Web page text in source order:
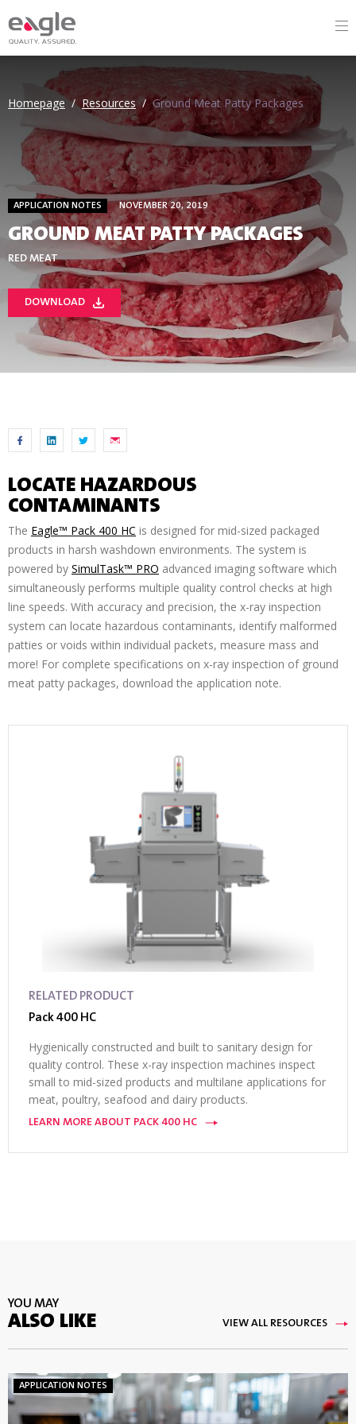
Homepage / Resources / Ground Meat Patty Packages
APPLICATION NOTES NOVEMBER 20, 2019
GROUND MEAT PATTY PACKAGES
RED MEAT
DOWNLOAD
LOCATE HAZARDOUS
CONTAMINANTS
The Eagle™ Pack 400 HC is designed for mid-sized packaged
products in harsh washdown environments. The system is
powered by SimulTask™ PRO advanced imaging software which
simultaneously performs multiple quality control checks at high
line speeds. With accuracy and precision, the x-ray inspection
system can locate hazardous contaminants, identify malformed
patties or voids within individual packets, measure mass and
more! For complete specifications on x-ray inspection of ground
meat patty packages, download the application note.
RELATED PRODUCT
Pack 400 HC
Hygienically constructed and built to sanitary design for
quality control. These x-ray inspection machines inspect
small to mid-sized products and multilane applications for
meat, poultry, seafood and dairy products.
LEARN MORE ABOUT PACK 400 HC
YOU MAY
ALSO LIKE VIEW ALL RESOURCES
APPLICATION NOTES